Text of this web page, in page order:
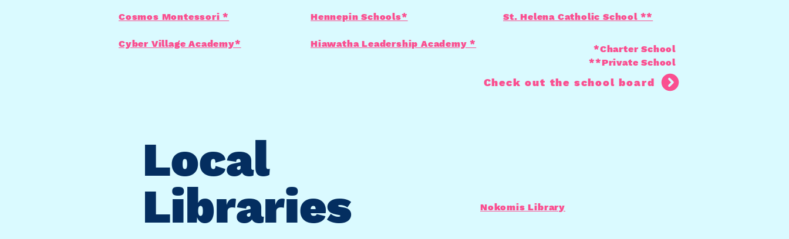
Cosmos Montessori * Hennepin Schools*
Cyber Village Academy* Hiawatha Leadership Academy *
St. Helena Catholic School **
*Charter School
**Private School
Check out the school board
Local
Libraries
Nokomis Library